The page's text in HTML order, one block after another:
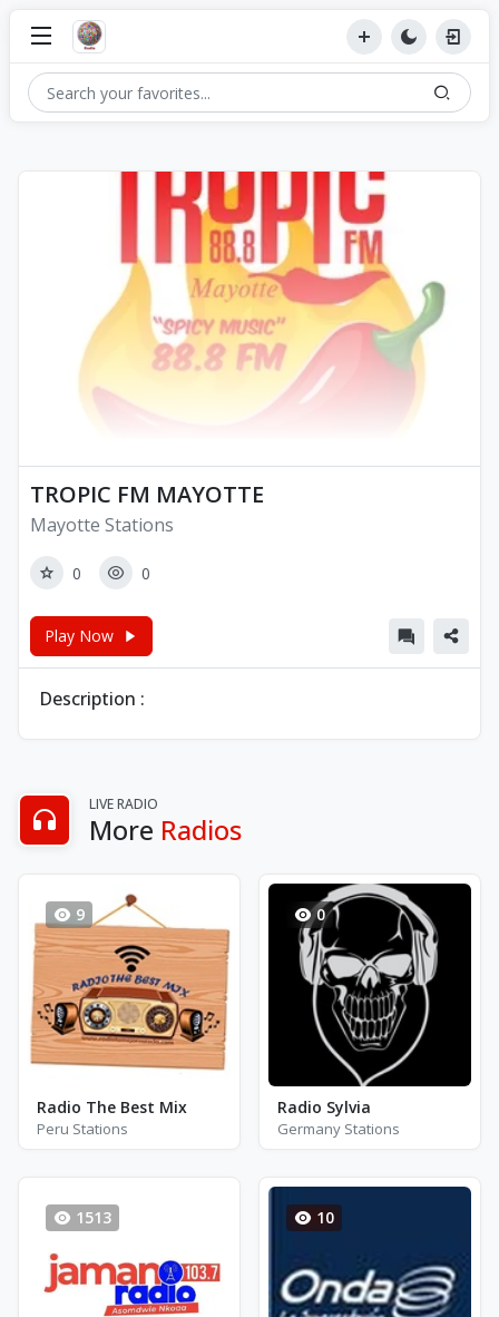
TROPIC FM MAYOTTE
Mayotte Stations
0 0
Play Now
Description :
LIVE RADIO
More Radios
9
Radio The Best Mix
Peru Stations
0
Radio Sylvia
Germany Stations
1513 10